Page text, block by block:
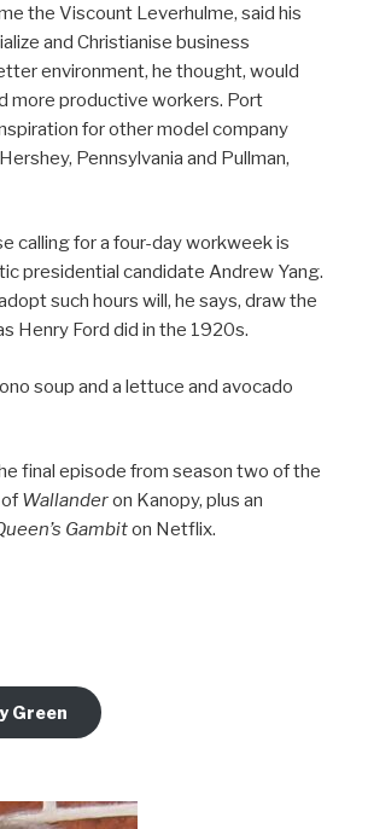
the Viscount Leverhulme, said his
and Christianise business
environment, he thought, would
more productive workers. Port
for other model company
Pennsylvania and Pullman,
calling for a four-day workweek is
presidential candidate Andrew Yang.
such hours will, he says, draw the
Henry Ford did in the 1920s.
soup and a lettuce and avocado
final episode from season two of the
Wallanderon Kanopy, plus an
Gambiton Netflix.
Green